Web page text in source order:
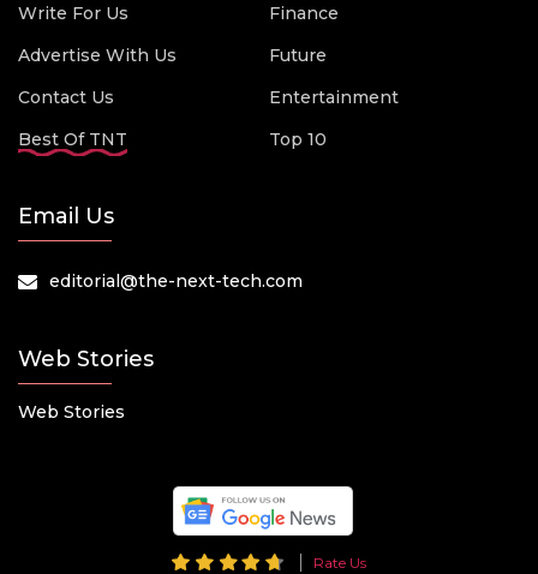
Write For Us
Advertise With Us
Contact Us
Best Of TNT
Finance
Future
Entertainment
Top 10
Email Us
editorial@the-next-tech.com
Web Stories
Web Stories
Rate Us